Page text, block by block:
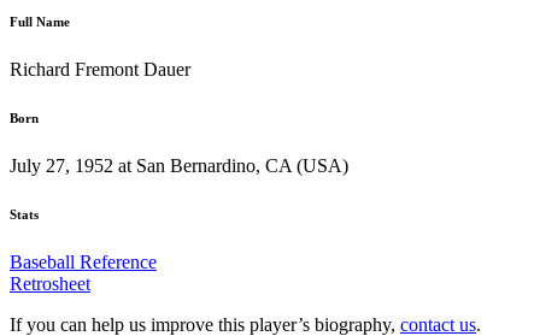
Full Name
Richard Fremont Dauer
Born
July 27, 1952 at San Bernardino, CA (USA)
Stats
Baseball Reference
Retrosheet
If you can help us improve this player’s biography, contact us.